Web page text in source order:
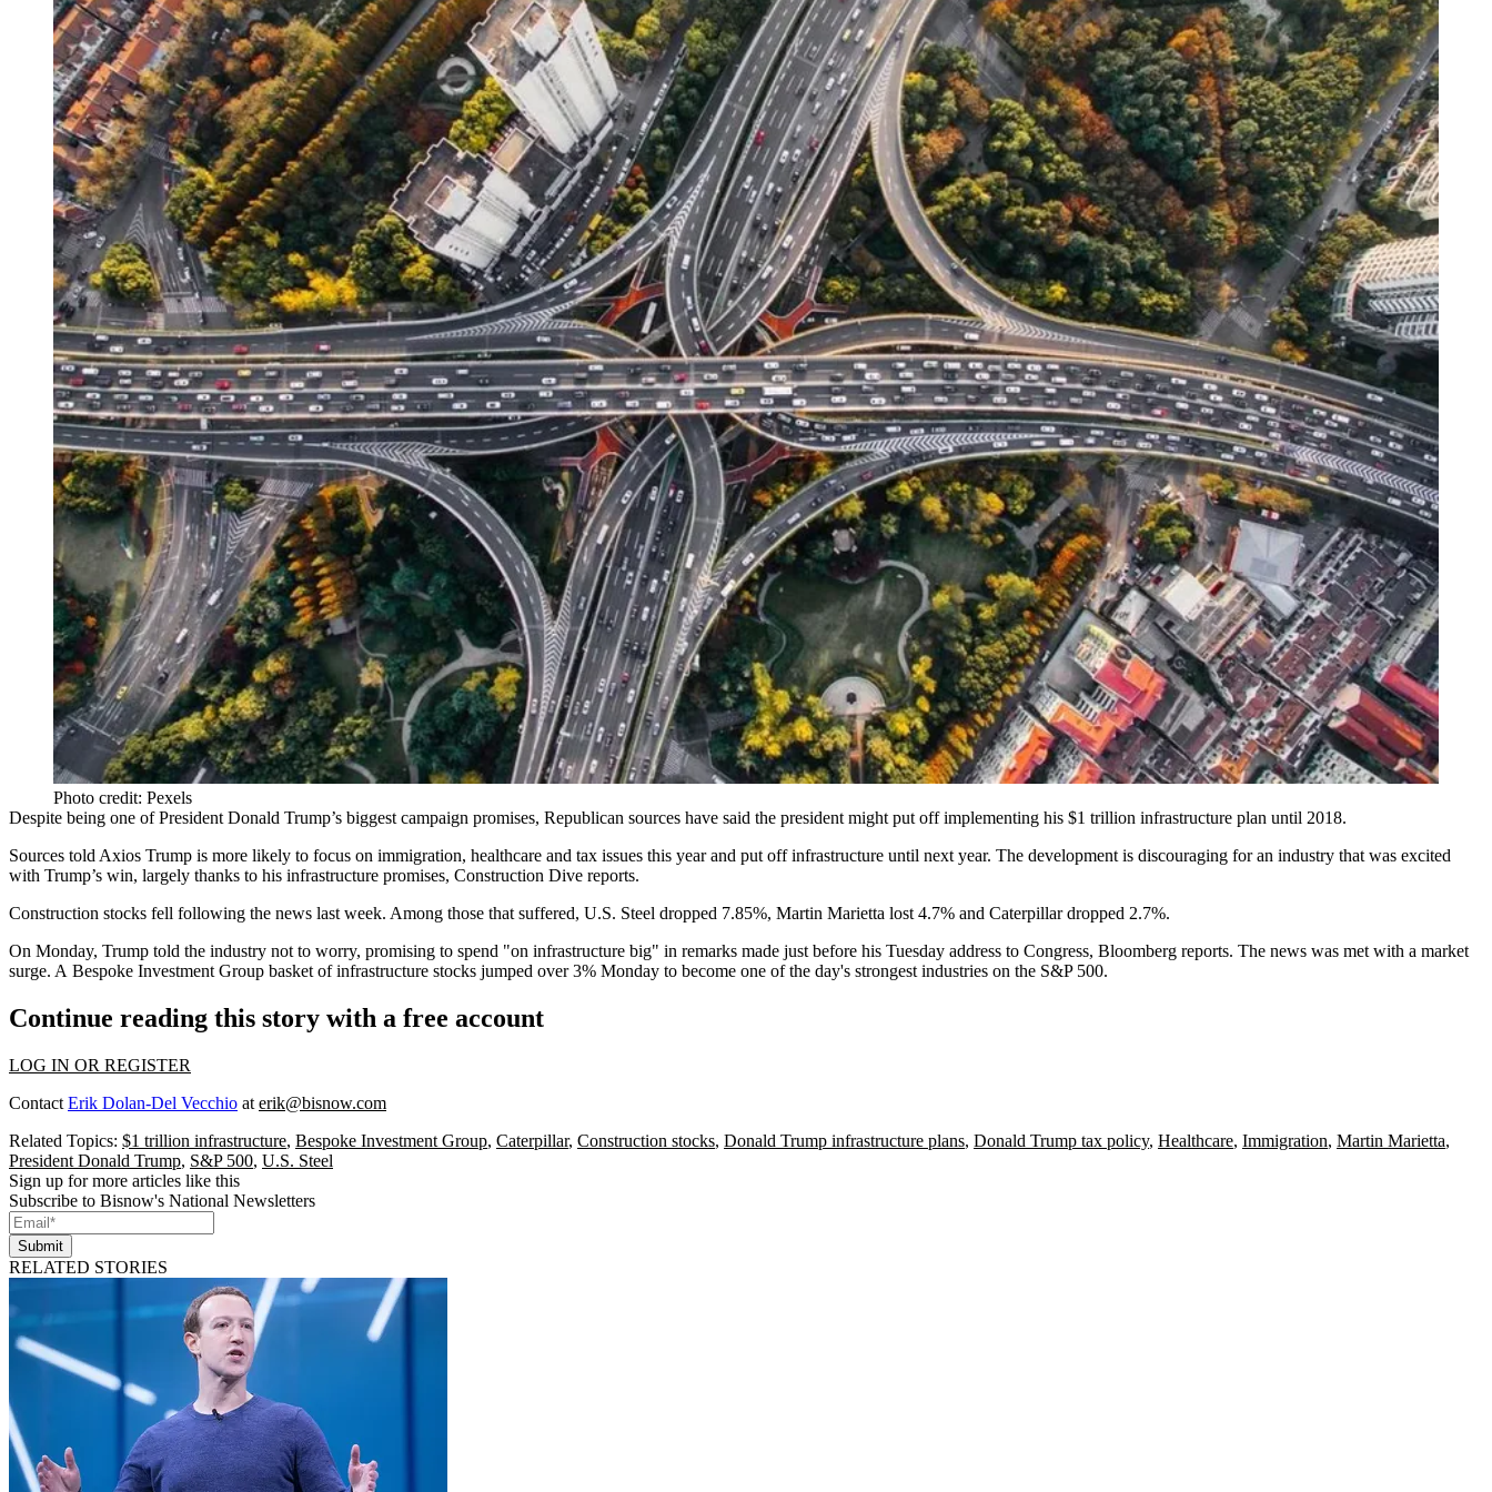
Photo credit: Pexels
Despite being one of President Donald Trump’s biggest campaign promises, Republican sources have said the president might put off implementing his $1 trillion infrastructure plan until 2018.
Sources told Axios Trump is more likely to focus on immigration, healthcare and tax issues this year and put off infrastructure until next year. The development is discouraging for an industry that was excited
with Trump’s win, largely thanks to his infrastructure promises, Construction Dive reports.
Construction stocks fell following the news last week. Among those that suffered, U.S. Steel dropped 7.85%, Martin Marietta lost 4.7% and Caterpillar dropped 2.7%.
On Monday, Trump told the industry not to worry, promising to spend "on infrastructure big" in remarks made just before his Tuesday address to Congress, Bloomberg reports. The news was met with a market
surge. A Bespoke Investment Group basket of infrastructure stocks jumped over 3% Monday to become one of the day's strongest industries on the S&P 500.
Continue reading this story with a free account
LOG IN OR REGISTER
Contact Erik Dolan-Del Vecchio at erik@bisnow.com
Related Topics: $1 trillion infrastructure, Bespoke Investment Group, Caterpillar, Construction stocks, Donald Trump infrastructure plans, Donald Trump tax policy, Healthcare, Immigration, Martin Marietta,
President Donald Trump, S&P 500, U.S. Steel
Sign up for more articles like this
Subscribe to Bisnow's National Newsletters
Submit
RELATED STORIES